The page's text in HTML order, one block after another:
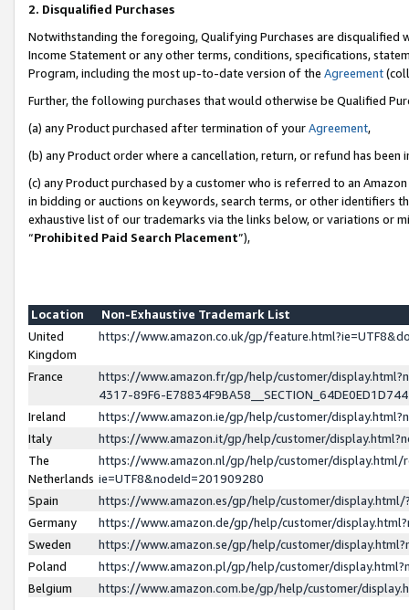
2. Disqualified Purchases
Notwithstanding the foregoing, Qualifying Purchases are disqualified
Income Statement or any other terms, conditions, specifications,
Program, including the most up-to-date version of the Agreement
Further, the following purchases that would otherwise be Qualified
(a) any Product purchased after termination of yourAgreement,
(b) any Product order where a cancellation, return, or refund has been
(c) any Product purchased by a customer who is referred to an
in bidding or auctions on keywords, search terms, or other identifiers
exhaustive list of our trademarks via the links below, or variations or
“Prohibited Paid Search Placement”),
Location
Non-Exhaustive Trademark List
United
Kingdom
https://www.amazon.co.uk/gp/
France
https://www.amazon.fr/gp/help/customer/
4317-89F6-
Ireland
https://www.amazon.ie/gp/help/customer/
Italy
https://www.amazon.it/gp/help/customer/
The
Netherlands
https://www.amazon.nl/gp/help/customer/display.html/
ie=UTF8&nodeId=201909280
Spain
https://www.amazon.es/gp/help/customer/
Germany
https://www.amazon.de/gp/help/customer/
Sweden
https://www.amazon.se/gp/help/customer/
Poland
https://www.amazon.pl/gp/help/customer/
Belgium
https://www.amazon.com.be/gp/help/customer/